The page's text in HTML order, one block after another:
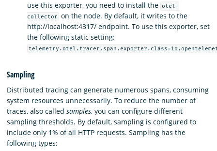
use this exporter, you need to install the otel-
collector
on the node. By default, it writes to the
http://localhost:4317/ endpoint. To use this exporter, set
the following static setting:
Sampling
Distributed tracing can generate numerous spans, consuming
system resources unnecessarily. To reduce the number of
traces, also called samples, you can configure different
sampling thresholds. By default, sampling is configured to
include only 1% of all HTTP requests. Sampling has the
following types: